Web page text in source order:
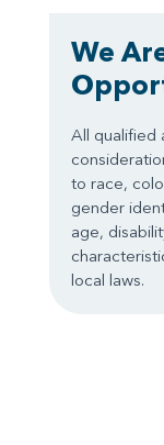
We
All qualified
to race,
gender
age,
local laws.